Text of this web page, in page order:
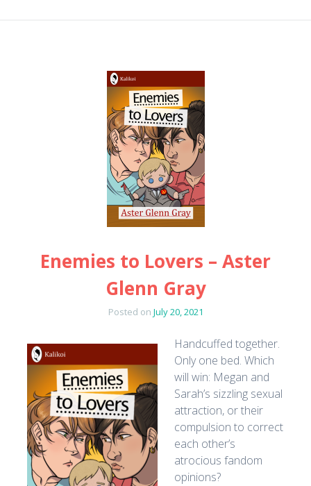
Enemies to Lovers – Aster
Glenn Gray
Posted on July 20, 2021
Handcuffed together.
Only one bed. Which
will win: Megan and
Sarah’s sizzling sexual
attraction, or their
compulsion to correct
each other’s
atrocious fandom
opinions?